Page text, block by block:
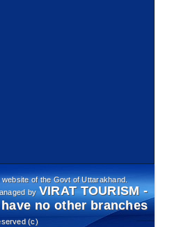
of the Govt of Uttarakhand.
by VIRAT TOURISM -
no other branches
(c)